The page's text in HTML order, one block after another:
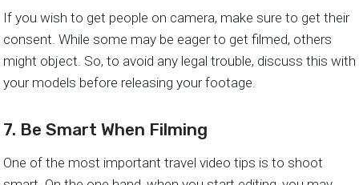
If you wish to get people on camera, make sure to get their
consent. While some may be eager to get filmed, others
might object. So, to avoid any legal trouble, discuss this with
your models before releasing your footage.
7. Be Smart When Filming
One of the most important travel video tips is to shoot